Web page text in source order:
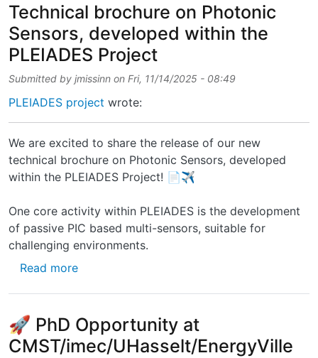
Technical brochure on Photonic
Sensors, developed within the
PLEIADES Project
Submitted by jmissinn on Fri, 11/14/2025 - 08:49
PLEIADES project wrote:
We are excited to share the release of our new
technical brochure on Photonic Sensors, developed
within the PLEIADES Project! 📄✈️
One core activity within PLEIADES is the development
of passive PIC based multi-sensors, suitable for
challenging environments.
Read moreabout Technical brochure on Photonic
🚀 PhD Opportunity at
CMST/imec/UHasselt/EnergyVille